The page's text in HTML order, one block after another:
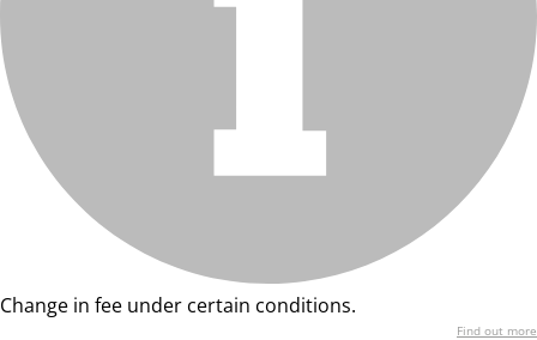
Change in fee under certain conditions.
Find out more